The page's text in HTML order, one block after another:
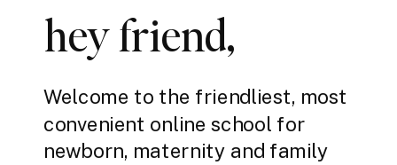
hey friend,
Welcome to the friendliest, most
convenient online school for
newborn, maternity and family